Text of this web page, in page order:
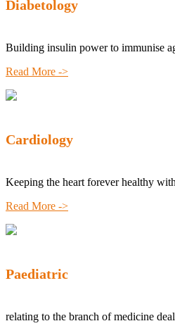
Diabetology
Building insulin power to immunise
Read More ->
Cardiology
Keeping the heart forever healthy
Read More ->
Paediatric
relating to the branch of medicine